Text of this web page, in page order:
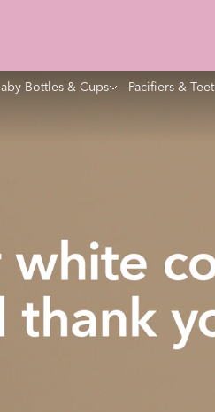
Bottles & Cups Pacifiers &